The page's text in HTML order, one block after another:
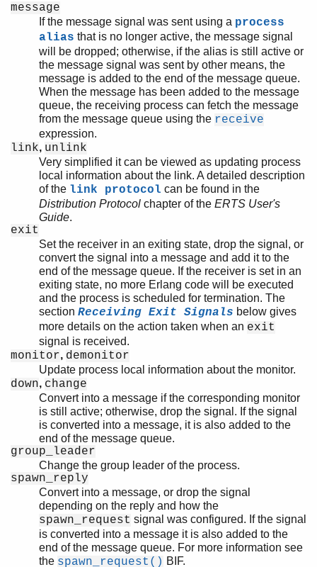
message
If the message signal was sent using a process
alias that is no longer active, the message signal
will be dropped; otherwise, if the alias is still active or
the message signal was sent by other means, the
message is added to the end of the message queue.
When the message has been added to the message
queue, the receiving process can fetch the message
from the message queue using the receive
expression.
link, unlink
Very simplified it can be viewed as updating process
local information about the link. A detailed description
of the link protocol can be found in the
Distribution Protocol chapter of the ERTS User's
Guide.
exit
Set the receiver in an exiting state, drop the signal, or
convert the signal into a message and add it to the
end of the message queue. If the receiver is set in an
exiting state, no more Erlang code will be executed
and the process is scheduled for termination. The
section Receiving Exit Signals below gives
more details on the action taken when an exit
signal is received.
monitor, demonitor
Update process local information about the monitor.
down, change
Convert into a message if the corresponding monitor
is still active; otherwise, drop the signal. If the signal
is converted into a message, it is also added to the
end of the message queue.
group_leader
Change the group leader of the process.
spawn_reply
Convert into a message, or drop the signal
depending on the reply and how the
spawn_request signal was configured. If the signal
is converted into a message it is also added to the
end of the message queue. For more information see
the spawn_request() BIF.